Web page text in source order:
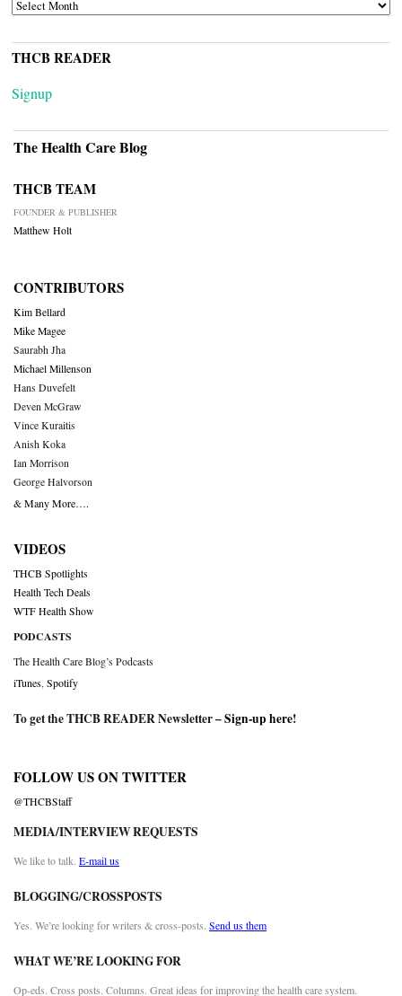
THCB READER
Signup
The Health Care Blog
THCB TEAM
FOUNDER & PUBLISHER
Matthew Holt
CONTRIBUTORS
Kim Bellard
Mike Magee
Saurabh Jha
Michael Millenson
Hans Duvefelt
Deven McGraw
Vince Kuraitis
Anish Koka
Ian Morrison
George Halvorson
& Many More….
VIDEOS
THCB Spotlights
Health Tech Deals
WTF Health Show
PODCASTS
The Health Care Blog’s Podcasts
iTunes Spotify
To get the THCB READER Newsletter –Sign-up here!
FOLLOW US ON TWITTER
@THCBStaff
MEDIA/INTERVIEW REQUESTS
We like to talk. E-mail us
BLOGGING/CROSSPOSTS
Yes. We’re looking for writers & cross-posts. Send us them
WHAT WE’RE LOOKING FOR
Op-eds. Cross posts. Columns. Great ideas for improving the health care system.